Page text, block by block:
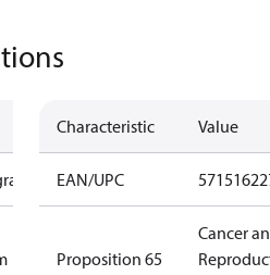
Characteristic Value
EAN/UPC
Proposition 65
Cancer